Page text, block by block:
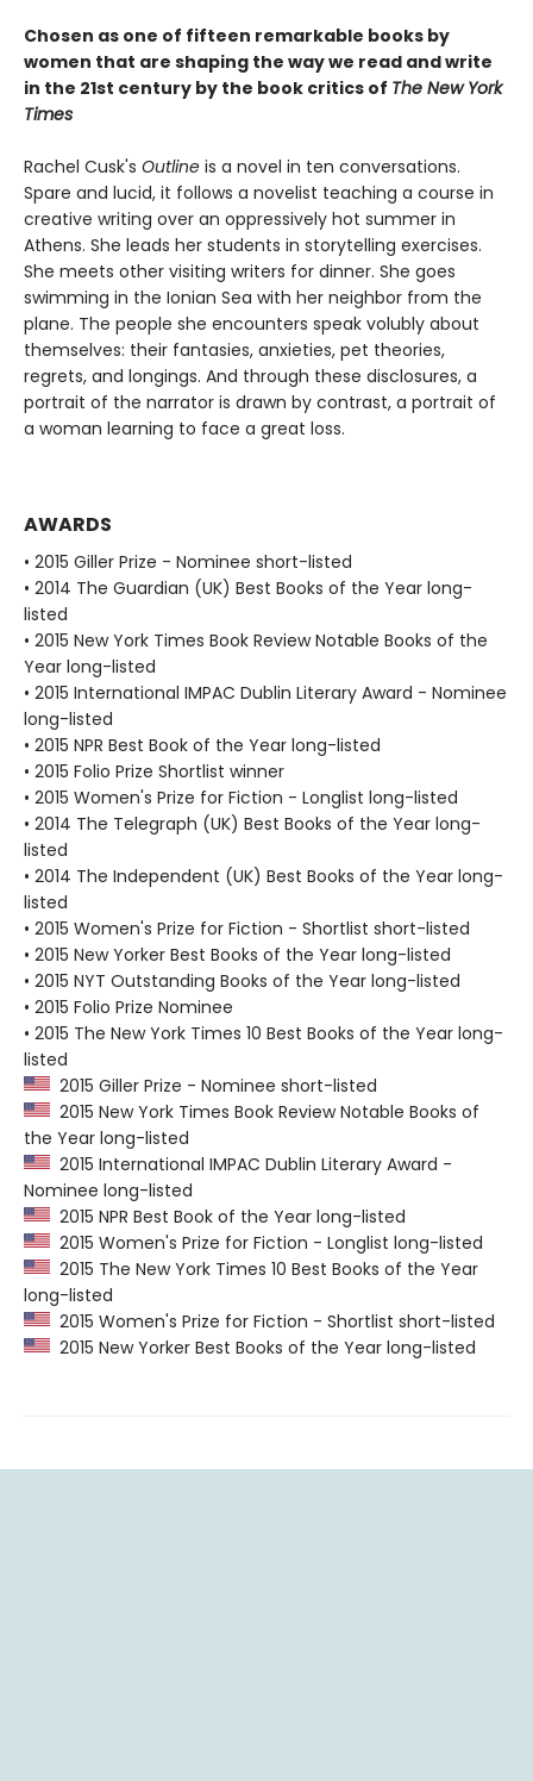
Chosen as one of fifteen remarkable books by
women that are shaping the way we read and write
in the 21st century by the book critics of The New York
Times
Rachel Cusk's Outline is a novel in ten conversations.
Spare and lucid, it follows a novelist teaching a course in
creative writing over an oppressively hot summer in
Athens. She leads her students in storytelling exercises.
She meets other visiting writers for dinner. She goes
swimming in the Ionian Sea with her neighbor from the
plane. The people she encounters speak volubly about
themselves: their fantasies, anxieties, pet theories,
regrets, and longings. And through these disclosures, a
portrait of the narrator is drawn by contrast, a portrait of
a woman learning to face a great loss.
AWARDS
• 2015 Giller Prize - Nominee short-listed
• 2014 The Guardian (UK) Best Books of the Year long-
listed
• 2015 New York Times Book Review Notable Books of the
Year long-listed
• 2015 International IMPAC Dublin Literary Award - Nominee
long-listed
• 2015 NPR Best Book of the Year long-listed
• 2015 Folio Prize Shortlist winner
• 2015 Women's Prize for Fiction - Longlist long-listed
• 2014 The Telegraph (UK) Best Books of the Year long-
listed
• 2014 The Independent (UK) Best Books of the Year long-
listed
• 2015 Women's Prize for Fiction - Shortlist short-listed
• 2015 New Yorker Best Books of the Year long-listed
• 2015 NYT Outstanding Books of the Year long-listed
• 2015 Folio Prize Nominee
• 2015 The New York Times 10 Best Books of the Year long-
listed
2015 Giller Prize - Nominee short-listed
2015 New York Times Book Review Notable Books of
the Year long-listed
2015 International IMPAC Dublin Literary Award -
Nominee long-listed
2015 NPR Best Book of the Year long-listed
2015 Women's Prize for Fiction - Longlist long-listed
2015 The New York Times 10 Best Books of the Year
long-listed
2015 Women's Prize for Fiction - Shortlist short-listed
2015 New Yorker Best Books of the Year long-listed